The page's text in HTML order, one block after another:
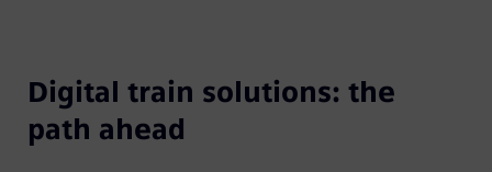
Digital train solutions: the
path ahead